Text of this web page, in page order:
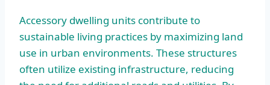
Accessory dwelling units contribute to
sustainable living practices by maximizing land
use in urban environments. These structures
often utilize existing infrastructure, reducing